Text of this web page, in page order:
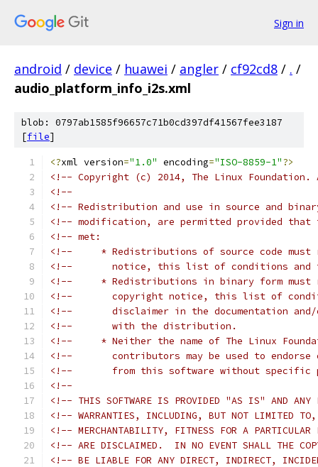
Sign in
android / device / huawei / angler / cf92cd8 / . /
audio_platform_info_i2s.xml
blob: 0797ab1585f96657c71b0cd397df41567fee3187
[file]
<?xml version="1.0" encoding="ISO-8859-1"?>
<!-- Copyright (c) 2014, The Linux
<!--
<!-- Redistribution and use in source and
<!-- modification, are permitted provided
<!-- met:
<!--     * Redistributions of source code
<!--       notice, this list of conditions and
<!--     * Redistributions in binary form
<!--       copyright notice, this list of
<!--       disclaimer in the documentation
<!--       with the distribution.
<!--     * Neither the name of The Linux
<!--       contributors may be used to endorse
<!--       from this software without specific
<!--
<!-- THIS SOFTWARE IS PROVIDED "AS IS" AND
<!-- WARRANTIES, INCLUDING, BUT NOT LIMITED
<!-- MERCHANTABILITY, FITNESS FOR A PARTICULAR
<!-- ARE DISCLAIMED.  IN NO EVENT SHALL THE
<!-- BE LIABLE FOR ANY DIRECT, INDIRECT,